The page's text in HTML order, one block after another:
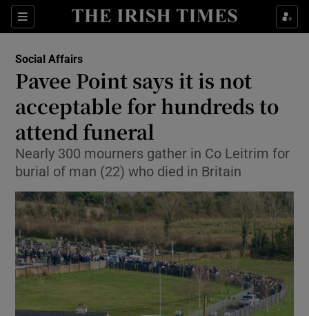
Sections
Show Culture sub sections
Show Technology sub sections
Show Motors sub sections
Social Affairs
Pavee Point says it is not
acceptable for hundreds to
attend funeral
Nearly 300 mourners gather in Co Leitrim for
burial of man (22) who died in Britain